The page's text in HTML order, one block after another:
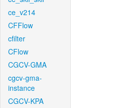
ce_v214
CFFlow
cfilter
CFlow
CGCV-GMA
cgcv-gma-
instance
CGCV-KPA